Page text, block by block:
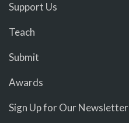
Support Us
Teach
Submit
Awards
Sign Up for Our Newsletter